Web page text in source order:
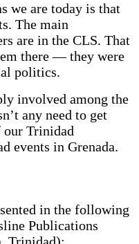
we are today is that
The main
are in the CLS. That
there — they were
politics.
involved among the
any need to get
our Trinidad
events in Grenada.
in the following
Publications